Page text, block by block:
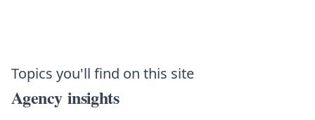
Topics you'll find on this site
Agency insights